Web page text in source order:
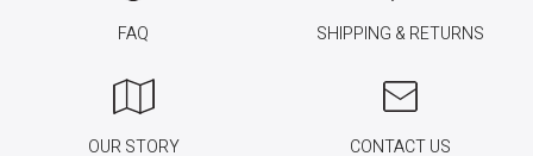
FAQ SHIPPING & RETURNS
OUR STORY CONTACT US